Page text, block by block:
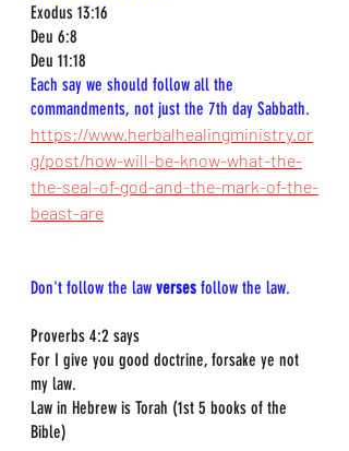
Exodus 13:16
Deu 6:8
Deu 11:18
Each say we should follow all the
commandments, not just the 7th day Sabbath.
https://www.herbalhealingministry.or
g/post/how-will-be-know-what-the-
the-seal-of-god-and-the-mark-of-the-
beast-are
Don't follow the law verses follow the law.
Proverbs 4:2 says
For I give you good doctrine, forsake ye not
my law.
Law in Hebrew is Torah (1st 5 books of the
Bible)